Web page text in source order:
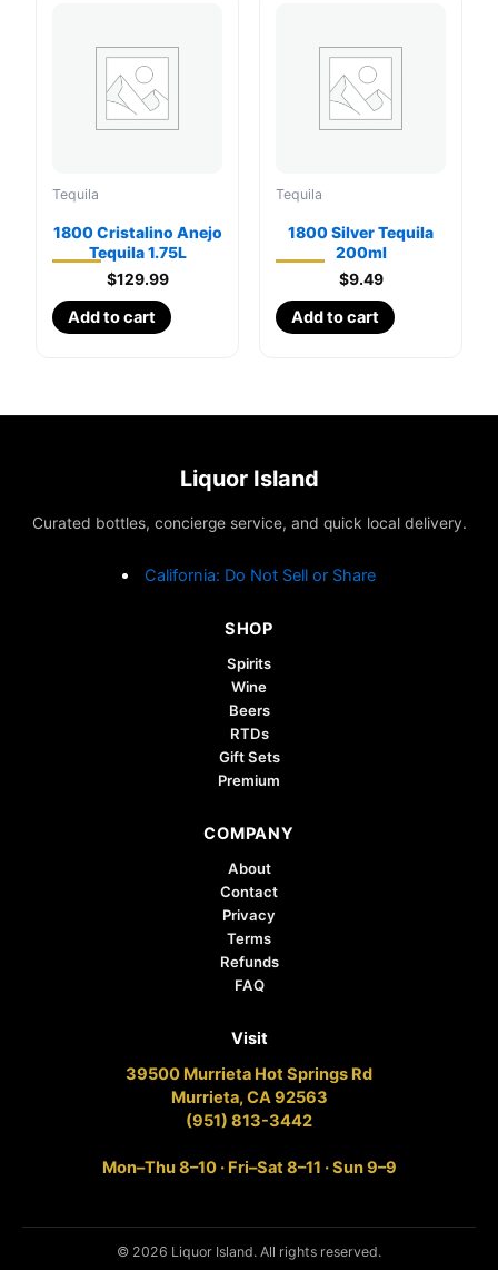
Tequila
1800 Cristalino Anejo
Tequila 1.75L
$129.99
Add to cart
Tequila
1800 Silver Tequila
200ml
$9.49
Add to cart
Liquor Island
Curated bottles, concierge service, and quick local delivery.
California: Do Not Sell or Share
SHOP
Spirits
Wine
Beers
RTDs
Gift Sets
Premium
COMPANY
About
Contact
Privacy
Terms
Refunds
FAQ
Visit
39500 Murrieta Hot Springs Rd
Murrieta, CA 92563
(951) 813-3442
Mon–Thu 8–10 · Fri–Sat 8–11 · Sun 9–9
© 2026 Liquor Island. All rights reserved.